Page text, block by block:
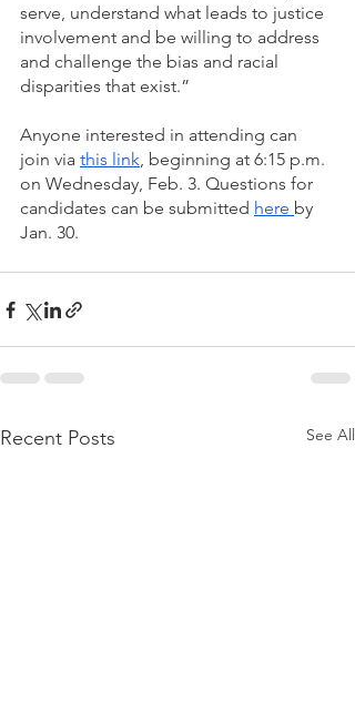
serve, understand what leads to justice
involvement and be willing to address
and challenge the bias and racial
disparities that exist.”
Anyone interested in attending can
join via this link, beginning at 6:15 p.m.
on Wednesday, Feb. 3. Questions for
candidates can be submitted here by
Jan. 30.
Recent Posts See All